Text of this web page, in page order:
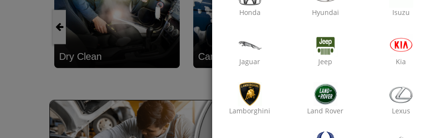
Dry Clean Car Wash Wheel Alignment
Honda Hyundai Isuzu
Jaguar Jeep Kia
Lamborghini Land Rover Lexus